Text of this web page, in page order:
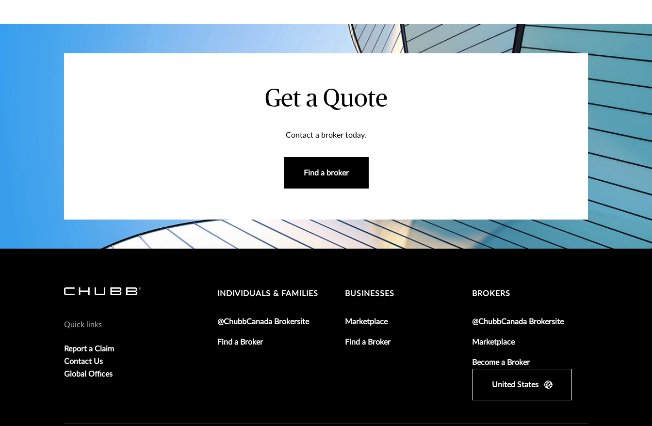
Get a Quote
Contact a broker today.
Find a broker
Quick links
Report a Claim
Contact Us
Global Offices
INDIVIDUALS & FAMILIES
@ChubbCanada Brokersite
Find a Broker
BUSINESSES
Marketplace
Find a Broker
BROKERS
@ChubbCanada Brokersite
Marketplace
Become a Broker
United States